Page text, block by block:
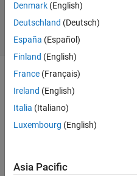
2015
6 Views
(30 days)
Info
This
question
is
it to
Denmark (English)
Deutschland (Deutsch)
España (Español)
Finland (English)
France (Français)
Ireland (English)
Italia (Italiano)
Luxembourg (English)
Asia Pacific